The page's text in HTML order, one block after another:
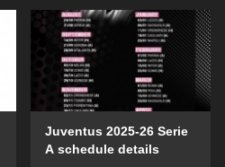
Juventus 2025-26 Serie
A schedule details